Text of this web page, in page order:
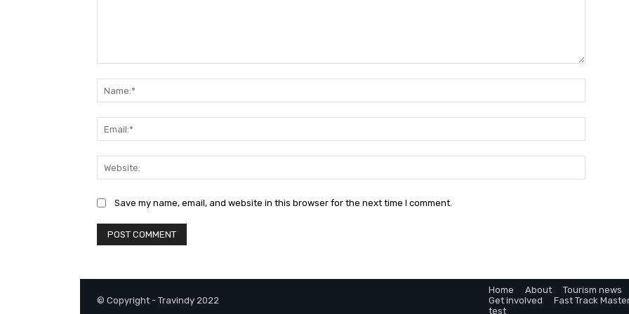
Save my name, email, and website in this browser for the next time I comment.
© Copyright - Travindy 2022
Home About Tourism news
Get involved
Fast Track
test